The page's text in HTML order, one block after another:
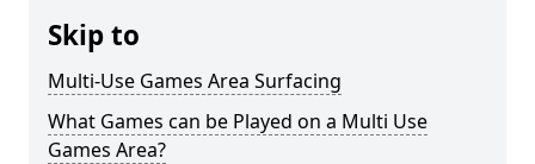
Skip to
Multi-Use Games Area Surfacing
What Games can be Played on a Multi Use
Games Area?